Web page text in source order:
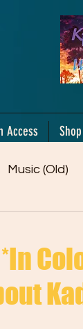
Access Shop
Music (Old)
*In